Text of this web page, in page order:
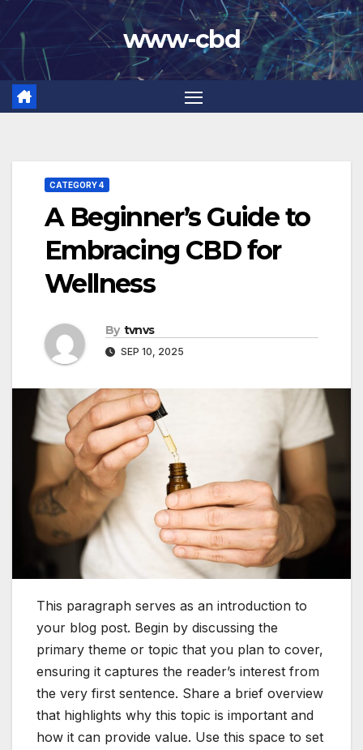
Skip
content
www-cbd
CATEGORY 4
A Beginner’s Guide to
Embracing CBD for
Wellness
By tvnvs
SEP 10, 2025
This paragraph serves as an introduction to
your blog post. Begin by discussing the
primary theme or topic that you plan to cover,
ensuring it captures the reader’s interest from
the very first sentence. Share a brief overview
that highlights why this topic is important and
how it can provide value. Use this space to set